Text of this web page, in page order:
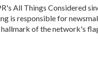
All Things Considered
is responsible for
of the network's